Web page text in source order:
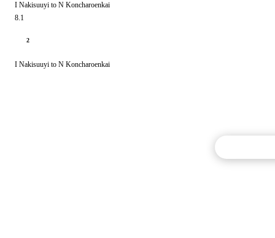
I Nakisuuyi to N Koncharoenkai
8.1
2
I Nakisuuyi to N Koncharoenkai